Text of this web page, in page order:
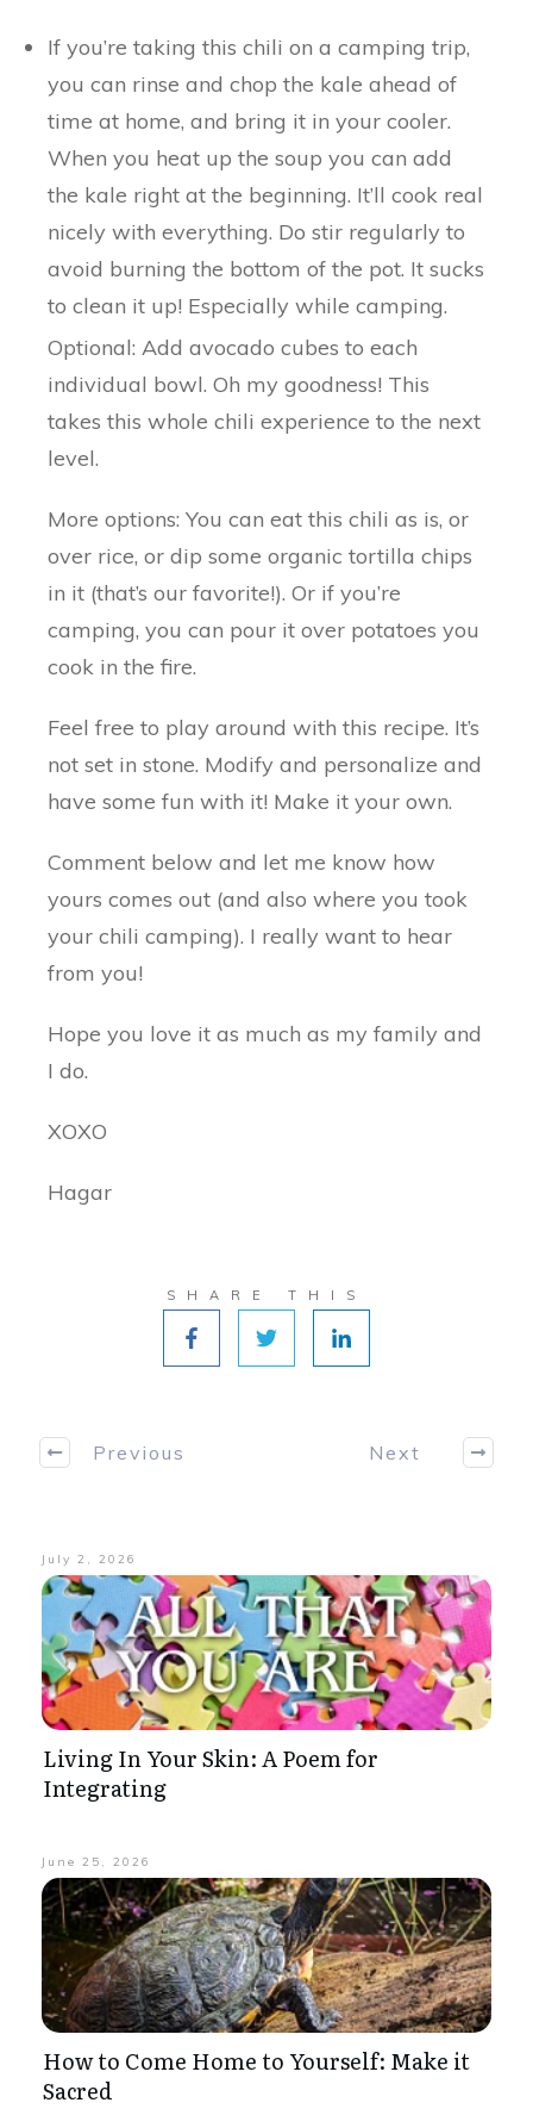
If you’re taking this chili on a camping trip,
you can rinse and chop the kale ahead of
time at home, and bring it in your cooler.
When you heat up the soup you can add
the kale right at the beginning. It’ll cook real
nicely with everything. Do stir regularly to
avoid burning the bottom of the pot. It sucks
to clean it up! Especially while camping.
Optional: Add avocado cubes to each
individual bowl. Oh my goodness! This
takes this whole chili experience to the next
level.
More options: You can eat this chili as is, or
over rice, or dip some organic tortilla chips
in it (that’s our favorite!). Or if you’re
camping, you can pour it over potatoes you
cook in the fire.
Feel free to play around with this recipe. It’s
not set in stone. Modify and personalize and
have some fun with it! Make it your own.
Comment below and let me know how
yours comes out (and also where you took
your chili camping). I really want to hear
from you!
Hope you love it as much as my family and
I do.
XOXO
Hagar
SHARE THIS
Previous Next
July 2, 2026
Living In Your Skin: A Poem for
Integrating
June 25, 2026
How to Come Home to Yourself: Make it
Sacred